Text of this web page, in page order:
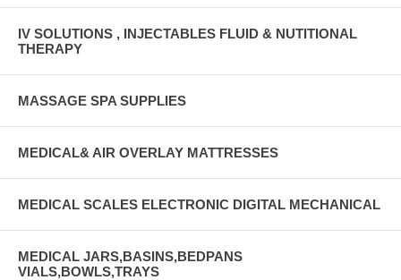
IV SOLUTIONS , INJECTABLES FLUID & NUTITIONAL
THERAPY
MASSAGE SPA SUPPLIES
MEDICAL& AIR OVERLAY MATTRESSES
MEDICAL SCALES ELECTRONIC DIGITAL MECHANICAL
MEDICAL JARS,BASINS,BEDPANS
VIALS,BOWLS,TRAYS